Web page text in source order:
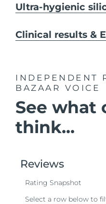
Ultra-hygienic
Clinical results &
INDEPENDENT
BAZAAR VOICE
See what
think...